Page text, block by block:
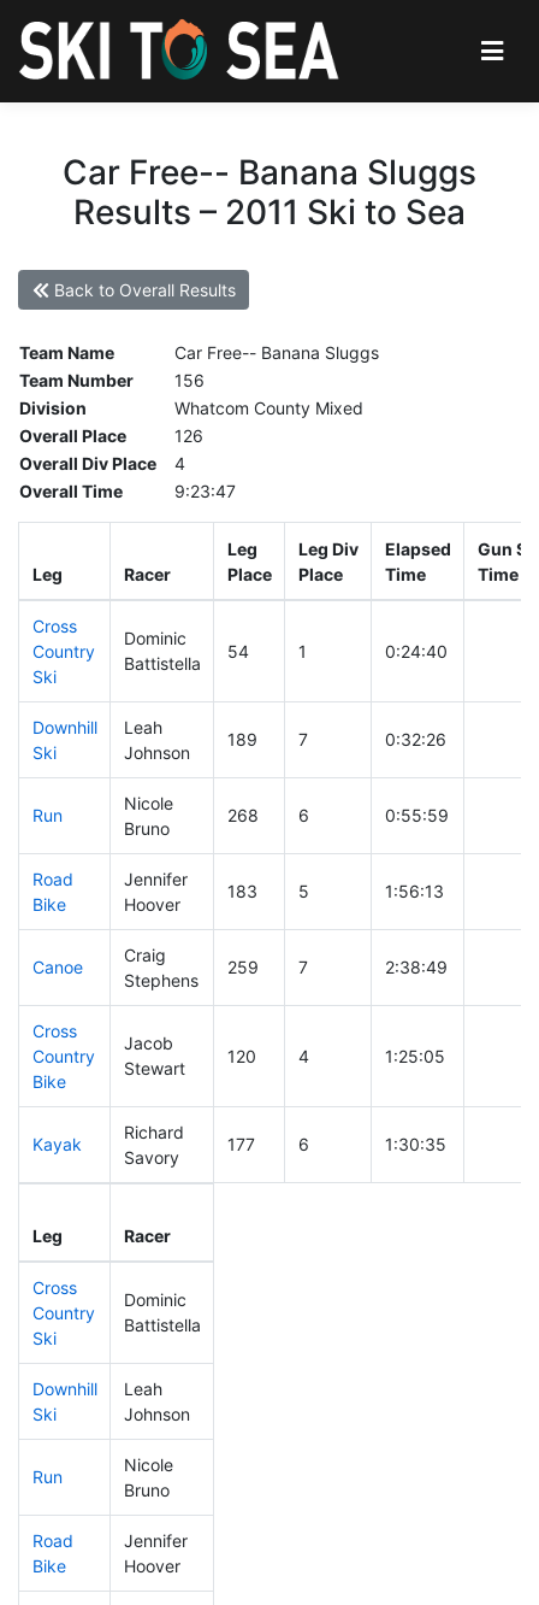
Car Free-- Banana Sluggs
Results – 2011 Ski to Sea
Back to Overall Results
Team Name
Car Free-- Banana Sluggs
Team Number
156
Division
Whatcom County Mixed
Overall Place
126
Overall Div Place
4
Overall Time
9:23:47
Leg Racer
Leg
Place
Leg Div
Place
Elapsed
Time
Gun
Time
Cross
Country
Ski
Dominic
Battistella
54 1 0:24:40
Downhill
Ski
Leah
Johnson
189 7 0:32:26
Run
Nicole
Bruno
268 6 0:55:59
Road
Bike
Jennifer
Hoover
183 5 1:56:13
Canoe
Craig
Stephens
259 7 2:38:49
Cross
Country
Bike
Jacob
Stewart
120 4 1:25:05
Kayak
Richard
Savory
177 6 1:30:35
Leg Racer
Cross
Country
Ski
Dominic
Battistella
Downhill
Ski
Leah
Johnson
Run
Nicole
Bruno
Road
Bike
Jennifer
Hoover